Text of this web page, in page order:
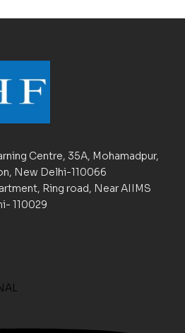
Centre, 35A, Mohamadpur,
New Delhi-110066
Ring road, Near AIIMS
110029